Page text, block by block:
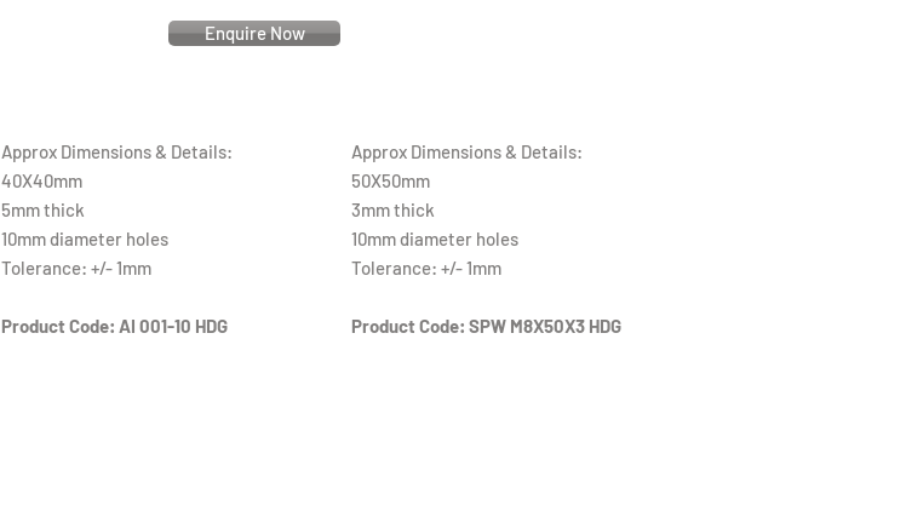
Enquire Now
Approx Dimensions & Details:
40X40mm
5mm thick
10mm diameter holes
Tolerance: +/- 1mm
Product Code: AI 001-10 HDG
Approx Dimensions & Details:
50X50mm
3mm thick
10mm diameter holes
Tolerance: +/- 1mm
Product Code: SPW M8X50X3 HDG